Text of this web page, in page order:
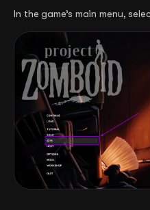
In the game’s main menu,